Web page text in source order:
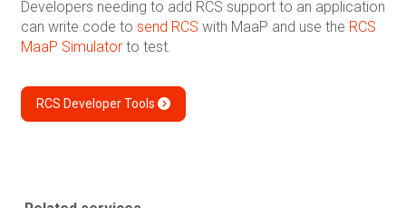
Developers needing to add RCS support to an application
can write code to send RCS with MaaP and use the RCS
MaaP Simulator to test.
RCS Developer Tools